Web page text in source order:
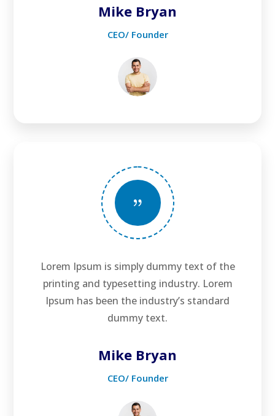
Mike Bryan
CEO/ Founder
{
Lorem Ipsum is simply dummy text of the
printing and typesetting industry. Lorem
Ipsum has been the industry’s standard
dummy text.
Mike Bryan
CEO/ Founder